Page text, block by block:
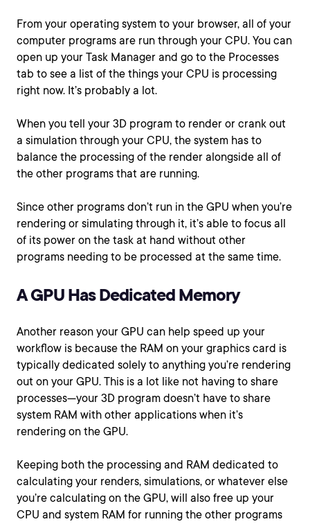
From your operating system to your browser, all of your
computer programs are run through your CPU. You can
open up your Task Manager and go to the Processes
tab to see a list of the things your CPU is processing
right now. It’s probably a lot.
When you tell your 3D program to render or crank out
a simulation through your CPU, the system has to
balance the processing of the render alongside all of
the other programs that are running.
Since other programs don’t run in the GPU when you’re
rendering or simulating through it, it’s able to focus all
of its power on the task at hand without other
programs needing to be processed at the same time.
A GPU Has Dedicated Memory
Another reason your GPU can help speed up your
workflow is because the RAM on your graphics card is
typically dedicated solely to anything you’re rendering
out on your GPU. This is a lot like not having to share
processes—your 3D program doesn’t have to share
system RAM with other applications when it’s
rendering on the GPU.
Keeping both the processing and RAM dedicated to
calculating your renders, simulations, or whatever else
you’re calculating on the GPU, will also free up your
CPU and system RAM for running the other programs